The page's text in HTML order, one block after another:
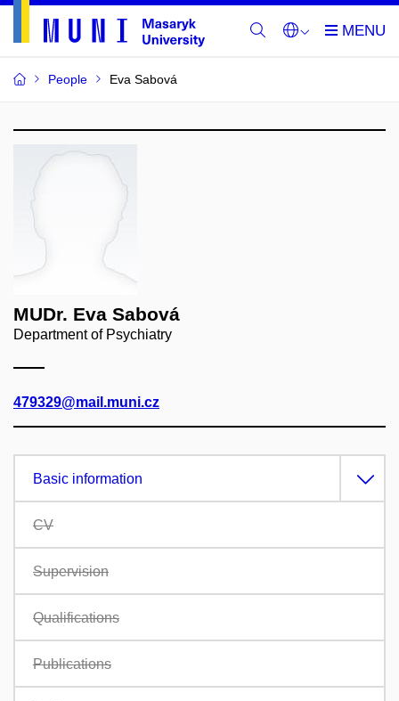
People Eva Sabová
MUDr. Eva Sabová
Department of Psychiatry
479329@mail.muni.cz
Basic information
CV
Supervision
Qualifications
Publications